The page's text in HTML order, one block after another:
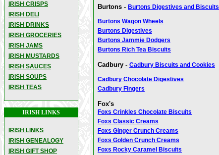
IRISH CRISPS
IRISH DELI
IRISH DRINKS
IRISH GROCERIES
IRISH JAMS
IRISH MUSTARDS
IRISH SAUCES
IRISH SOUPS
IRISH TEAS
IRISH LINKS
IRISH LINKS
IRISH GENEALOGY
IRISH GIFT SHOP
Burtons - Burtons Digestives and Biscuits
Burtons Wagon Wheels
Burtons Digestives
Burtons Jammie Dodgers
Burtons Rich Tea Biscuits
Cadbury - Cadbury Biscuits and Cookies
Cadbury Chocolate Digestives
Cadbury Fingers
Fox's
Foxs Crinkles Chocolate Biscuits
Foxs Classic Creams
Foxs Ginger Crunch Creams
Foxs Golden Crunch Creams
Foxs Rocky Caramel Biscuits